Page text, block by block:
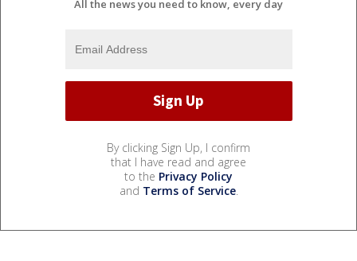
All the news you need to know, every day
By clicking Sign Up, I confirm
that I have read and agree
to the Privacy Policy
and Terms of Service.